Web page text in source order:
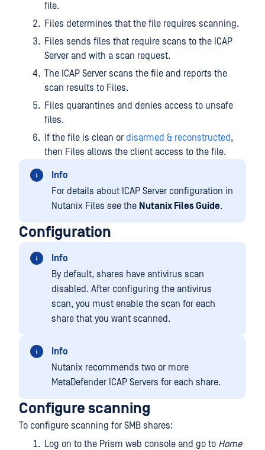
file.
Files determines that the file requires scanning.
Files sends files that require scans to the ICAP
Server and with a scan request.
The ICAP Server scans the file and reports the
scan results to Files.
Files quarantines and denies access to unsafe
files.
If the file is clean or disarmed & reconstructed,
then Files allows the client access to the file.
Info
For details about ICAP Server configuration in
Nutanix Files see the Nutanix Files Guide.
Configuration
Info
By default, shares have antivirus scan
disabled. After configuring the antivirus
scan, you must enable the scan for each
share that you want scanned.
Info
Nutanix recommends two or more
MetaDefender ICAP Servers for each share.
Configure scanning
To configure scanning for SMB shares:
Log on to the Prism web console and go to Home